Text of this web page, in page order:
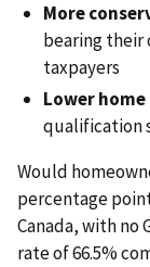
More
bearing their
taxpayers
Lower
qualification
Would
percentage
Canada, with no
rate of 66.5%